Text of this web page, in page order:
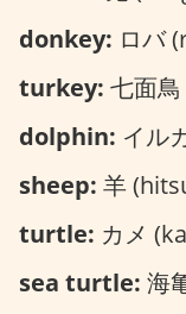
donkey: ロバ
turkey: 七面
dolphin: イル
sheep: 羊
turtle: カメ
sea turtle: 海